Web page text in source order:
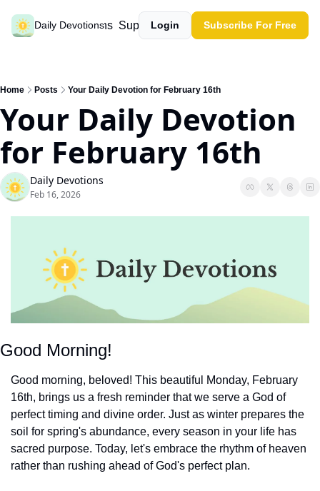
Daily Devotions
Past devotions Support our work
Login Subscribe For Free
Home Posts Your Daily Devotion for February 16th
Your Daily Devotion
for February 16th
Daily Devotions
Feb 16, 2026
Good Morning!
Good morning, beloved! This beautiful Monday, February
16th, brings us a fresh reminder that we serve a God of
perfect timing and divine order. Just as winter prepares the
soil for spring's abundance, every season in your life has
sacred purpose. Today, let's embrace the rhythm of heaven
rather than rushing ahead of God's perfect plan.